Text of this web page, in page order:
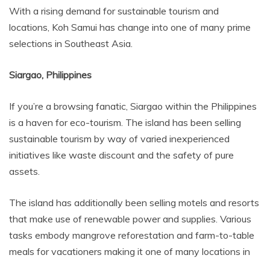
With a rising demand for sustainable tourism and
locations, Koh Samui has change into one of many prime
selections in Southeast Asia.
Siargao, Philippines
If you’re a browsing fanatic, Siargao within the Philippines
is a haven for eco-tourism. The island has been selling
sustainable tourism by way of varied inexperienced
initiatives like waste discount and the safety of pure
assets.
The island has additionally been selling motels and resorts
that make use of renewable power and supplies. Various
tasks embody mangrove reforestation and farm-to-table
meals for vacationers making it one of many locations in